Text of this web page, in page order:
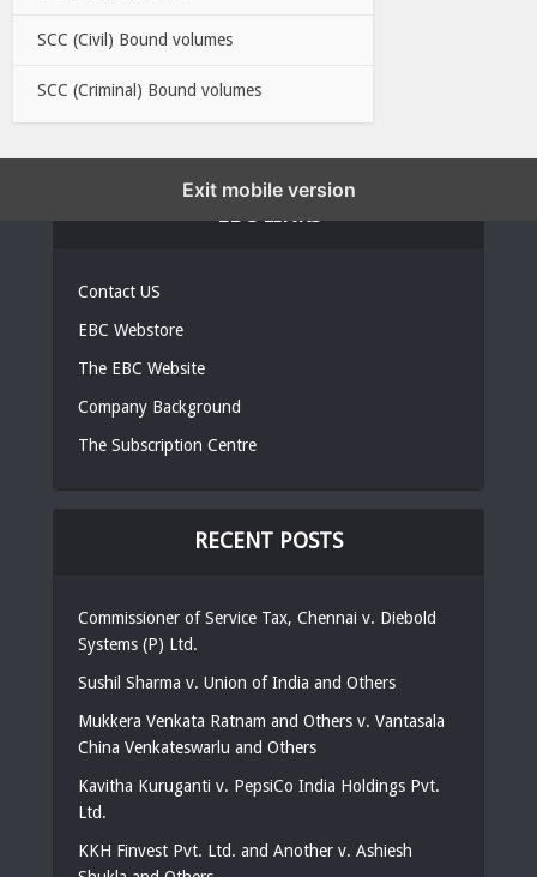
SCC (Civil) Bound volumes
SCC (Criminal) Bound volumes
Contact US
EBC Webstore
The EBC Website
Company Background
The Subscription Centre
RECENT POSTS
Commissioner of Service Tax, Chennai v. Diebold
Systems (P) Ltd.
Sushil Sharma v. Union of India and Others
Mukkera Venkata Ratnam and Others v. Vantasala
China Venkateswarlu and Others
Kavitha Kuruganti v. PepsiCo India Holdings Pvt.
Ltd.
KKH Finvest Pvt. Ltd. and Another v. Ashiesh
Exit mobile version